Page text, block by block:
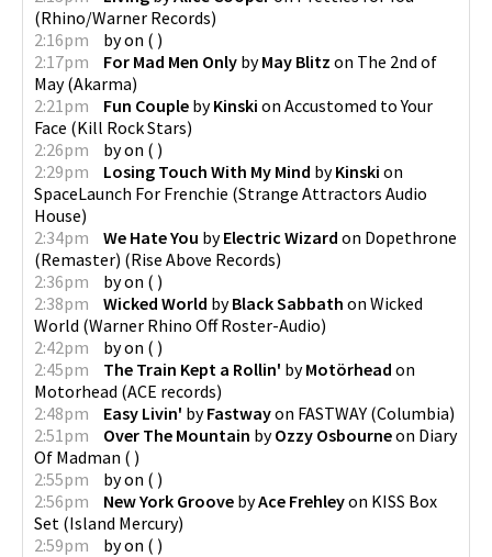
(Rhino/Warner Records)
2:16pm
byon ( )
2:17pm
For Mad Men Only byMay Blitz on The 2nd of
May(Akarma)
2:21pm
Fun Couple byKinski on Accustomed to Your
Face (Kill Rock Stars)
2:26pm
byon ( )
2:29pm
Losing Touch With My Mind byKinski on
SpaceLaunch For Frenchie (Strange Attractors Audio
House)
2:34pm
We Hate You byElectric Wizard on Dopethrone
(Remaster) (Rise Above Records)
2:36pm
byon ( )
2:38pm
Wicked World byBlack Sabbath on Wicked
World (Warner Rhino Off Roster-Audio)
2:42pm
byon ( )
2:45pm
The Train Kept a Rollin' byMotörhead on
Motorhead (ACE records)
2:48pm
Easy Livin' byFastwayon FASTWAY (Columbia)
2:51pm
Over The Mountain byOzzy Osbourneon Diary
Of Madman ( )
2:55pm
byon ( )
2:56pm
New York Groove byAce Frehleyon KISS Box
Set (Island Mercury)
2:59pm
byon ( )